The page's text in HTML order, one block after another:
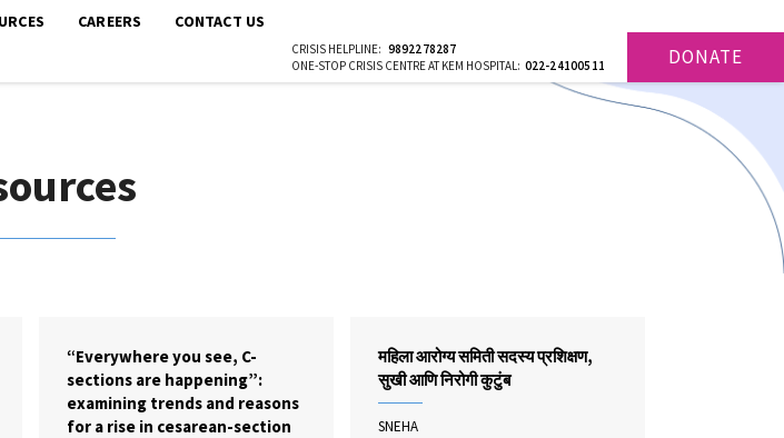
CAREERS CONTACT US
CRISIS HELPLINE: 9892278287
ONE-STOP CRISIS CENTRE AT KEM HOSPITAL: 022-24100511 DONATE
“Everywhere you see, C-
sections are happening”:
examining trends and reasons
for a rise in cesarean-section
महिला आरोग्य समिती सदस्य प्रशिक्षण,
सुखी आणि निरोगी कुटुंब
SNEHA